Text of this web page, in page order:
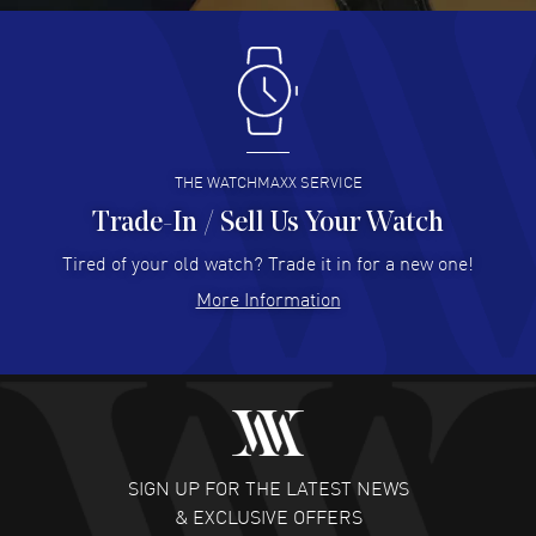
Antonio Suarez- 02 Aug 2026
I like the myriad payment options. This is the fourth time
I buy from watchmaxx.
READ MORE
Hector Caro - 31 Jul 2026
Super easy, super fast check out, and no waiting list.
READ MORE
Fabulous experience ! easy to navigate and great
customer support. Beautiful watch selections, great
READ MORE
THE WATCHMAXX SERVICE
Trade-In / Sell Us Your Watch
Tired of your old watch? Trade it in for a new one!
More Information
SIGN UP FOR THE LATEST NEWS
& EXCLUSIVE OFFERS